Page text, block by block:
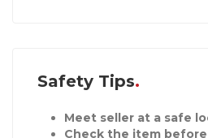
Safety Tips
Meet seller at a safe
Check the item